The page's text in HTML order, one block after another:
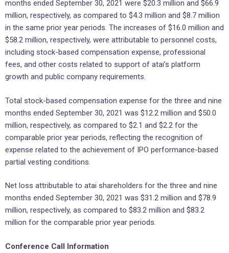
months ended September 30, 2021 were $20.3 million and $66.9
million, respectively, as compared to $4.3 million and $8.7 million
in the same prior year periods. The increases of $16.0 million and
$58.2 million, respectively, were attributable to personnel costs,
including stock-based compensation expense, professional
fees, and other costs related to support of atai’s platform
growth and public company requirements.
Total stock-based compensation expense for the three and nine
months ended September 30, 2021 was $12.2 million and $50.0
million, respectively, as compared to $2.1 and $2.2 for the
comparable prior year periods, reflecting the recognition of
expense related to the achievement of IPO performance-based
partial vesting conditions.
Net loss attributable to atai shareholders for the three and nine
months ended September 30, 2021 was $31.2 million and $78.9
million, respectively, as compared to $83.2 million and $83.2
million for the comparable prior year periods.
Conference Call Information